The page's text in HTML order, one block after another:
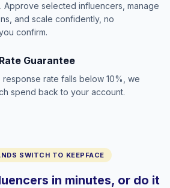
Approve selected influencers, manage
and scale confidently, no
confirm.
Guarantee
rate falls below 10%, we
spend back to your account.
SWITCH TO KEEPFACE
in minutes, or do it